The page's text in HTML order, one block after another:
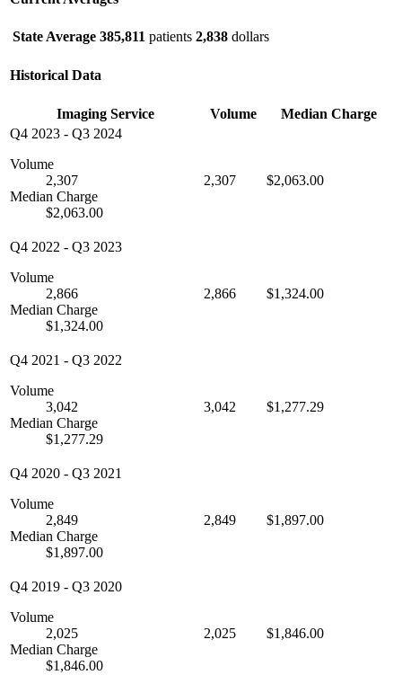
State Average 385,811 patients 2,838 dollars
Historical Data
Imaging Service Volume
Median Charge
Q4 2023 - Q3 2024
Volume
2,307
Median Charge
$2,063.00
2,307 $2,063.00
Q4 2022 - Q3 2023
Volume
2,866
Median Charge
$1,324.00
2,866 $1,324.00
Q4 2021 - Q3 2022
Volume
3,042
Median Charge
$1,277.29
3,042 $1,277.29
Q4 2020 - Q3 2021
Volume
2,849
Median Charge
$1,897.00
2,849 $1,897.00
Q4 2019 - Q3 2020
Volume
2,025
Median Charge
$1,846.00
2,025 $1,846.00